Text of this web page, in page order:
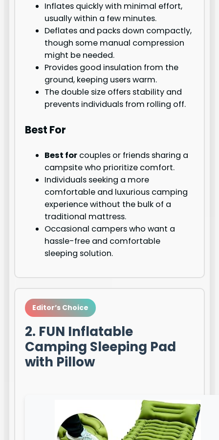
Inflates quickly with minimal effort,
usually within a few minutes.
Deflates and packs down compactly,
though some manual compression
might be needed.
Provides good insulation from the
ground, keeping users warm.
The double size offers stability and
prevents individuals from rolling off.
Best For
Best for couples or friends sharing a
campsite who prioritize comfort.
Individuals seeking a more
comfortable and luxurious camping
experience without the bulk of a
traditional mattress.
Occasional campers who want a
hassle-free and comfortable
sleeping solution.
Editor’s Choice
2. FUN Inflatable
Camping Sleeping Pad
with Pillow